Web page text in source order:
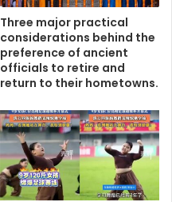
Three major practical
considerations behind the
preference of ancient
officials to retire and
return to their hometowns.